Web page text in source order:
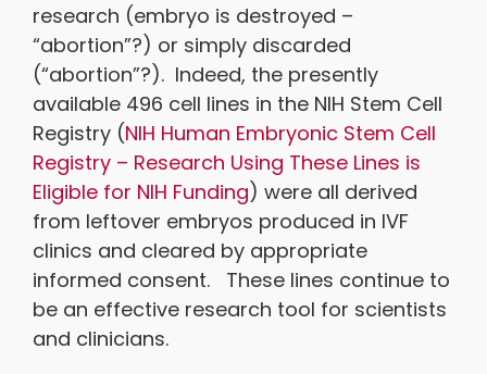
research (embryo is destroyed –
“abortion”?) or simply discarded
(“abortion”?). Indeed, the presently
available 496 cell lines in the NIH Stem Cell
Registry (NIH Human Embryonic Stem Cell
Registry – Research Using These Lines is
Eligible for NIH Funding) were all derived
from leftover embryos produced in IVF
clinics and cleared by appropriate
informed consent. These lines continue to
be an effective research tool for scientists
and clinicians.